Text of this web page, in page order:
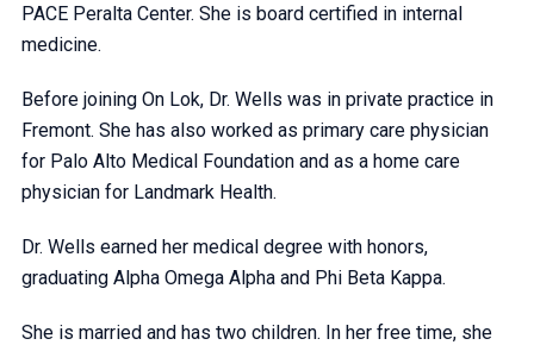
PACE Peralta Center. She is board certified in internal
medicine.
Before joining On Lok, Dr. Wells was in private practice in
Fremont. She has also worked as primary care physician
for Palo Alto Medical Foundation and as a home care
physician for Landmark Health.
Dr. Wells earned her medical degree with honors,
graduating Alpha Omega Alpha and Phi Beta Kappa.
She is married and has two children. In her free time, she